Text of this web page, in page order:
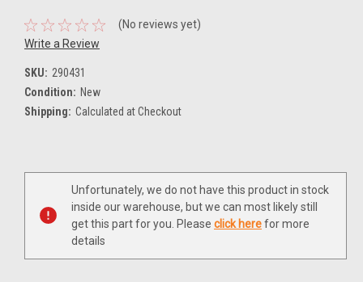
(No reviews yet)
Write a Review
SKU: 290431
Condition: New
Shipping: Calculated at Checkout
Current
Unfortunately, we do not have this product in stock
inside our warehouse, but we can most likely still
get this part for you. Please click herefor more
details